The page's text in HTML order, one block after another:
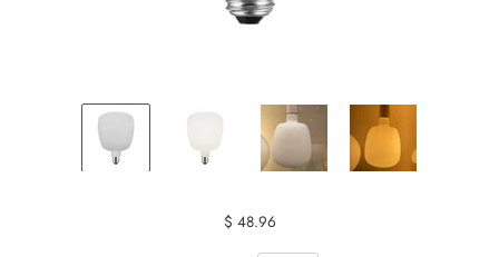
$ 48.96